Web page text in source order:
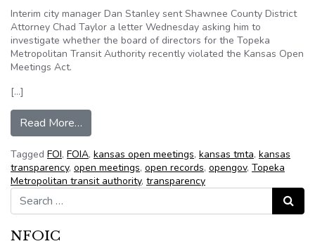
Interim city manager Dan Stanley sent Shawnee County District
Attorney Chad Taylor a letter Wednesday asking him to
investigate whether the board of directors for the Topeka
Metropolitan Transit Authority recently violated the Kansas Open
Meetings Act.
[…]
Read More…
Tagged FOI, FOIA, kansas open meetings, kansas tmta, kansas
transparency, open meetings, open records, opengov, Topeka
Metropolitan transit authority, transparency
Search for:
Search
NFOIC